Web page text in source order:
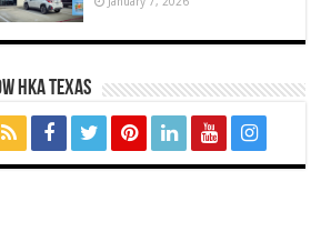
HKA TEXAS